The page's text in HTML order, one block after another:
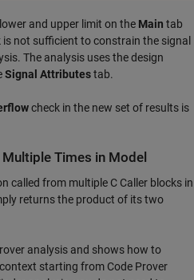
and upper limit on the Main tab
is not sufficient to constrain the signal
The analysis uses the design
Signal Attributestab.
check in the new set of results is
Times in Model
called from multiple C Caller blocks in
returns the product of its two
analysis and shows how to
starting from Code Prover